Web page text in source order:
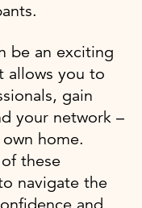
be an exciting
allows you to
gain
your network –
home.
these
navigate the